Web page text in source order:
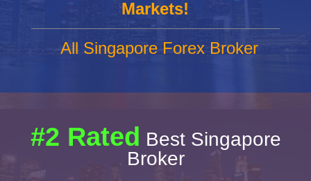
Markets!
All Singapore Forex Broker
#2 Rated Best Singapore
Broker